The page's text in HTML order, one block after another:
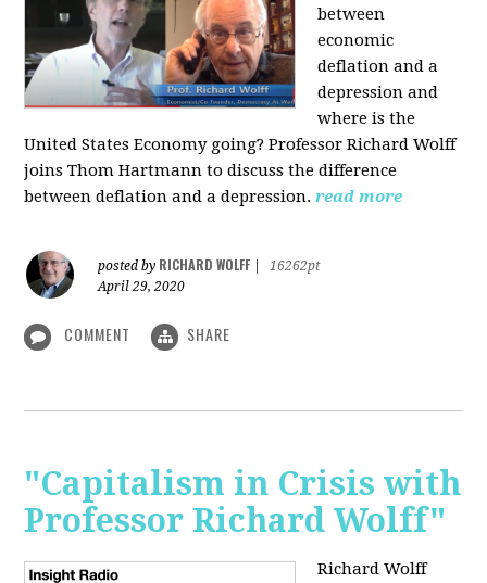
between
economic
deflation and a
depression and
where is the
United States Economy going? Professor Richard Wolff
joins Thom Hartmann to discuss the difference
between deflation and a depression. read more
posted by RICHARD WOLFF
16262pt
April 29, 2020
COMMENT SHARE
"Capitalism in Crisis with
Professor Richard Wolff"
Richard Wolff